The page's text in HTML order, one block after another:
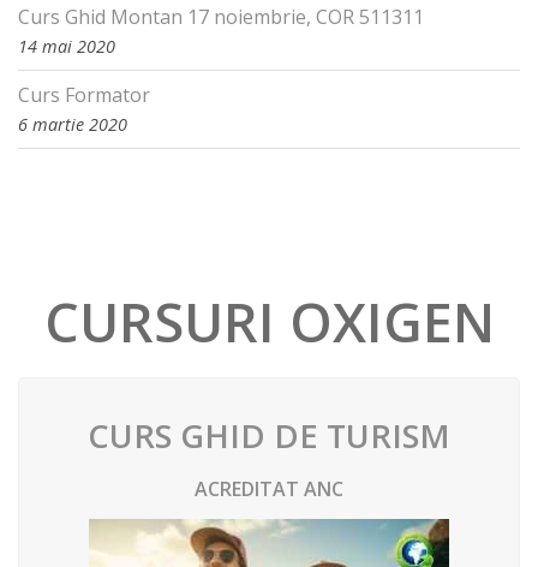
Curs Ghid Montan 17 noiembrie, COR 511311
14 mai 2020
Curs Formator
6 martie 2020
CURSURI OXIGEN
CURS GHID DE TURISM
ACREDITAT ANC